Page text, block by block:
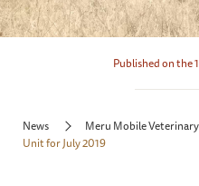
Published on the
News Meru Mobile
Unit for July 2019